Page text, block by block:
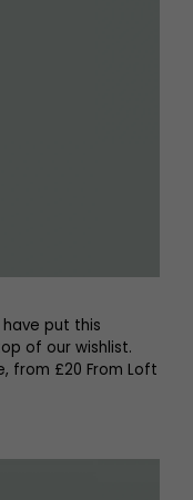
put this
of our wishlist.
from £20 From Loft